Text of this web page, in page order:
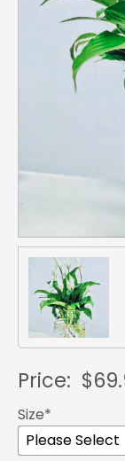
Price:
Size*